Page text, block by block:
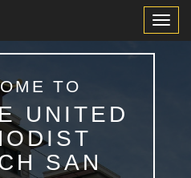
TO
UNITED
SAN